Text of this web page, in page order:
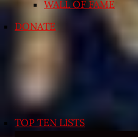
WALL OF FAME
DONATE
TOP TEN LISTS